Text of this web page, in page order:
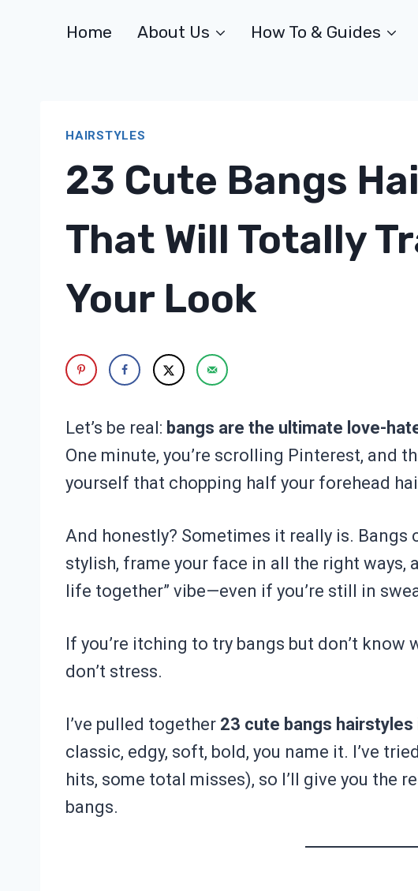
Home About Us How To & Guides
HAIRSTYLES
23 Cute Bangs
That Will Totally
Your Look
Let’s be real: bangs are the ultimate love-
One minute, you’re scrolling Pinterest, and
yourself that chopping half your forehead
And honestly? Sometimes it really is. Bangs
stylish, frame your face in all the right ways,
life together” vibe—even if you’re still in
If you’re itching to try bangs but don’t know
don’t stress.
I’ve pulled together 23 cute bangs hairstyles
classic, edgy, soft, bold, you name it. I’ve
hits, some total misses), so I’ll give you the
bangs.